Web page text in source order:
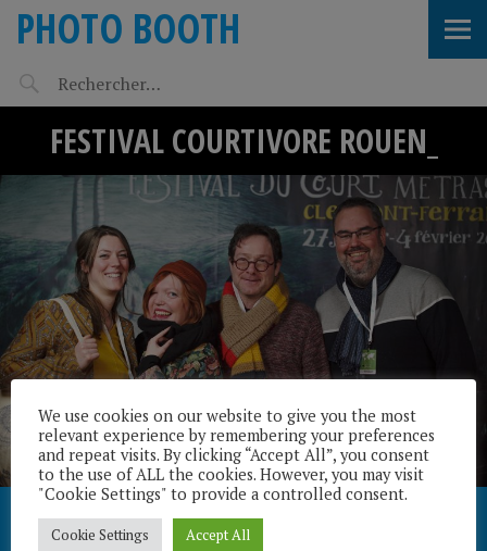
PHOTO BOOTH
FESTIVAL COURTIVORE ROUEN_
Télécharger / Download
We use cookies on our website to give you the most
relevant experience by remembering your preferences
and repeat visits. By clicking “Accept All”, you consent
to the use of ALL the cookies. However, you may visit
"Cookie Settings" to provide a controlled consent.
Cookie Settings Accept All